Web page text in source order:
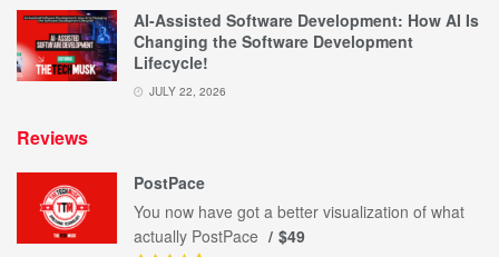
AI-Assisted Software Development: How AI Is
Changing the Software Development
Lifecycle!
JULY 22, 2026
Reviews
PostPace
You now have got a better visualization of what
actually PostPace
$49